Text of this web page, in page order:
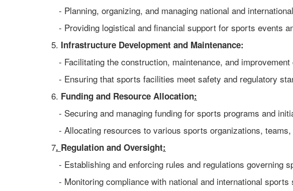
- Planning, organizing, and managing national and
- Providing logistical and financial support for sports events
5. Infrastructure Development and Maintenance:
- Facilitating the construction, maintenance, and
- Ensuring that sports facilities meet safety and regulatory
6. Funding and Resource Allocation:
- Securing and managing funding for sports programs and
- Allocating resources to various sports organizations,
7. Regulation and Oversight:
- Establishing and enforcing rules and regulations governing
- Monitoring compliance with national and international sports